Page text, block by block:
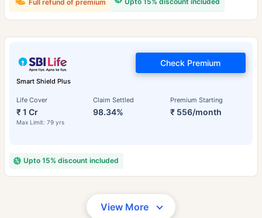
Full refund of premium
Smart Shield Plus
Life Cover
₹ 1 Cr
Max Limit: 79 yrs
Claim Settled
98.34%
Premium Starting
₹ 556/month
Check Premium
Upto 15% discount included
View More